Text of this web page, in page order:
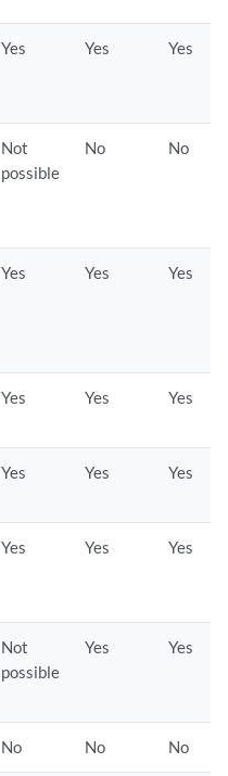
Yes Yes Yes
Not
possible
No No
Yes Yes Yes
Yes Yes Yes
Yes Yes Yes
Yes Yes Yes
Not
possible
Yes Yes
No No No